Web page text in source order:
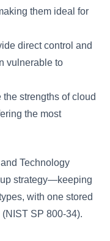
them ideal for
direct control and
vulnerable to
the strengths of cloud
the most
Technology
strategy—keeping
with one stored
SP 800-34).